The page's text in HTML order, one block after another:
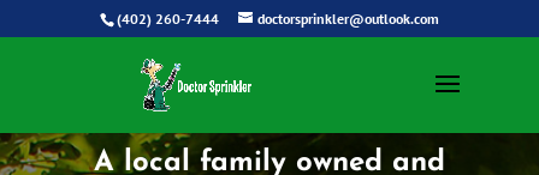
(402) 260-7444 doctorsprinkler@outlook.com
A local family owned and